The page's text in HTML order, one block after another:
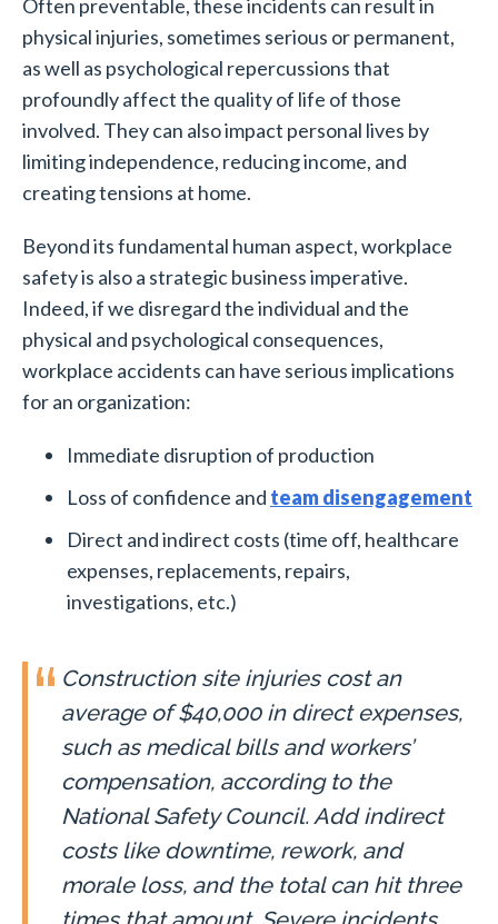
Often preventable, these incidents can result in
physical injuries, sometimes serious or permanent,
as well as psychological repercussions that
profoundly affect the quality of life of those
involved. They can also impact personal lives by
limiting independence, reducing income, and
creating tensions at home.
Beyond its fundamental human aspect, workplace
safety is also a strategic business imperative.
Indeed, if we disregard the individual and the
physical and psychological consequences,
workplace accidents can have serious implications
for an organization:
Immediate disruption of production
Loss of confidence and team disengagement
Direct and indirect costs (time off, healthcare
expenses, replacements, repairs,
investigations, etc.)
Construction site injuries cost an
average of $40,000 in direct expenses,
such as medical bills and workers’
compensation, according to the
National Safety Council. Add indirect
costs like downtime, rework, and
morale loss, and the total can hit three